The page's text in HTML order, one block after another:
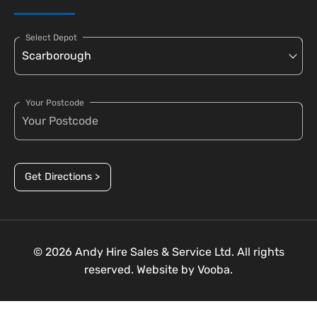
Select Depot
Your Postcode
Get Directions >
© 2026 Andy Hire Sales & Service Ltd. All rights
reserved. Website by Vooba.